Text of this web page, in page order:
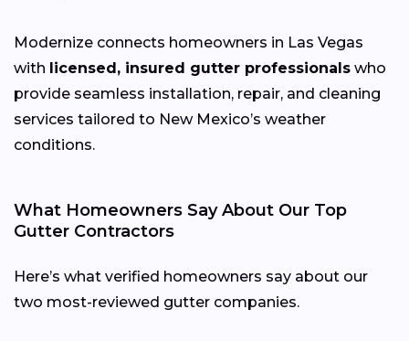
Modernize connects homeowners in Las Vegas
with licensed, insured gutter professionals who
provide seamless installation, repair, and cleaning
services tailored to New Mexico’s weather
conditions.
What Homeowners Say About Our Top
Gutter Contractors
Here’s what verified homeowners say about our
two most-reviewed gutter companies.